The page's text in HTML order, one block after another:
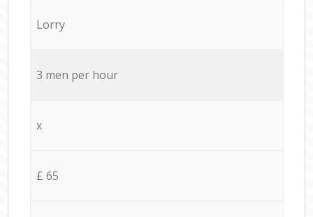
Lorry
3 men per hour
x
£ 65